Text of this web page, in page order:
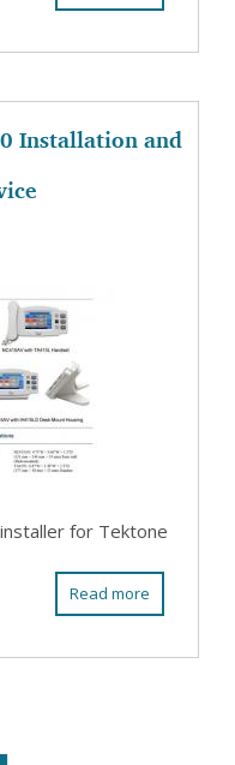
Installation and
for Tektone
Read more